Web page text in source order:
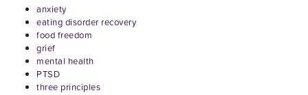
anxiety
eating disorder recovery
food freedom
grief
mental health
PTSD
three principles